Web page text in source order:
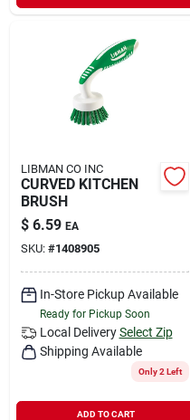
LIBMAN CO INC
CURVED KITCHEN
BRUSH
$ 6.59 EA
SKU: #1408905
In-Store Pickup Available
Ready for Pickup Soon
Local Delivery Select Zip
Shipping Available
Only 2 Left
ADD TO CART